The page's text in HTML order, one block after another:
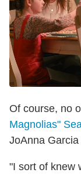
Of course, no
Magnolias"
JoAnna Garcia
"I sort of knew